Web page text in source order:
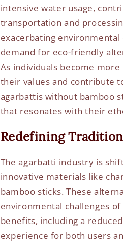
intensive water usage,
transportation and
exacerbating environmental
demand for eco-friendly
As individuals become
their values and contribute
agarbattis without bamboo
that resonates with their
Redefining
The agarbatti industry is
innovative materials like
bamboo sticks. These
environmental challenges
benefits, including a
experience for both users